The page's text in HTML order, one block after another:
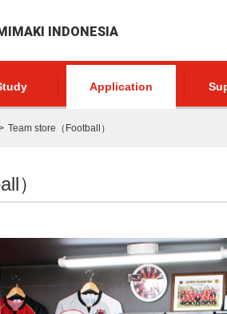
INDONESIA
Application
Team store（Football）
）